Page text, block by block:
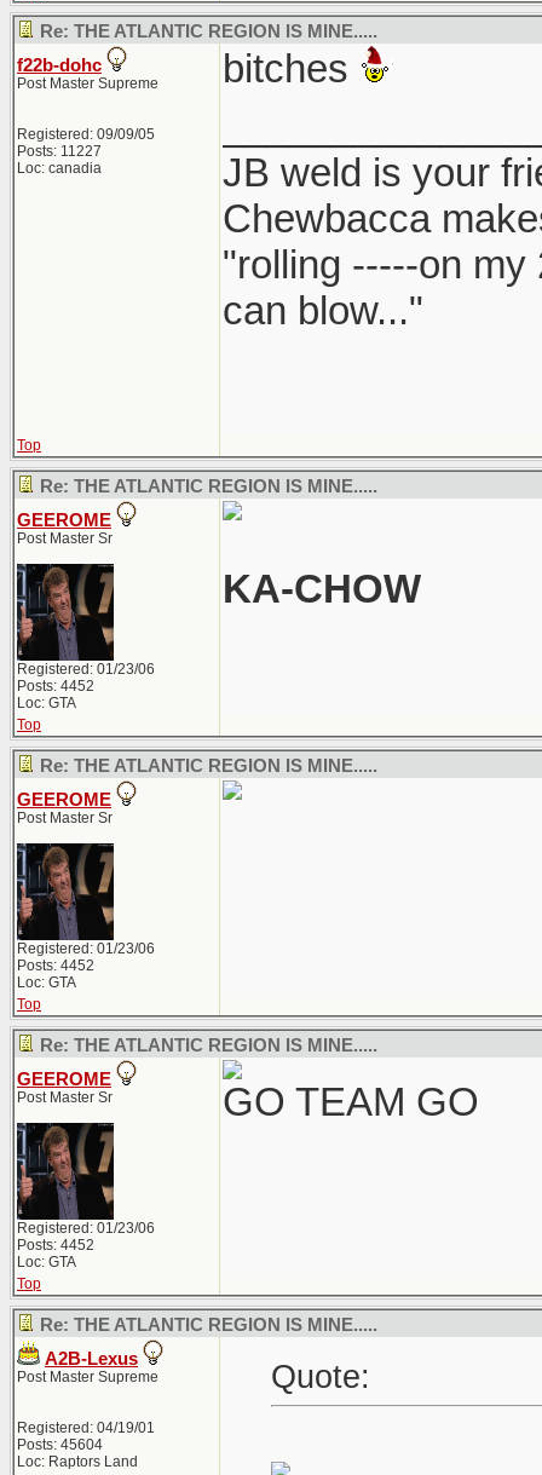
Re: THE ATLANTIC REGION IS MINE.....
f22b-dohc
Post Master Supreme
Registered: 09/09/05
Posts: 11227
Loc: canadia
bitches
JB weld is your
Chewbacca
"rolling -----on my
can blow..."
Top
Re: THE ATLANTIC REGION IS MINE.....
GEEROME
Post Master Sr
Registered: 01/23/06
Posts: 4452
Loc: GTA
KA-CHOW
Top
Re: THE ATLANTIC REGION IS MINE.....
GEEROME
Post Master Sr
Registered: 01/23/06
Posts: 4452
Loc: GTA
Top
Re: THE ATLANTIC REGION IS MINE.....
GEEROME
Post Master Sr
Registered: 01/23/06
Posts: 4452
Loc: GTA
GO TEAM GO
Top
Re: THE ATLANTIC REGION IS MINE.....
A2B-Lexus
Post Master Supreme
Registered: 04/19/01
Posts: 45604
Loc: Raptors Land
Quote: